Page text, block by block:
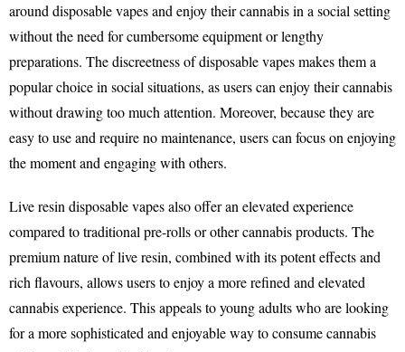
around disposable vapes and enjoy their cannabis in a social setting
without the need for cumbersome equipment or lengthy
preparations. The discreetness of disposable vapes makes them a
popular choice in social situations, as users can enjoy their cannabis
without drawing too much attention. Moreover, because they are
easy to use and require no maintenance, users can focus on enjoying
the moment and engaging with others.
Live resin disposable vapes also offer an elevated experience
compared to traditional pre-rolls or other cannabis products. The
premium nature of live resin, combined with its potent effects and
rich flavours, allows users to enjoy a more refined and elevated
cannabis experience. This appeals to young adults who are looking
for a more sophisticated and enjoyable way to consume cannabis